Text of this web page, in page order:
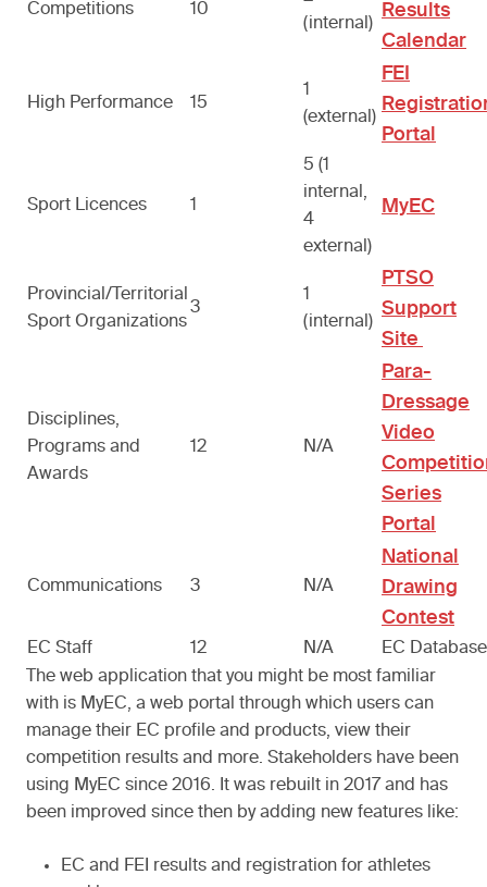
Competitions 10
(internal)
Results
Calendar
High Performance 15
1
(external)
FEI
Portal
Sport Licences 1
5 (1
internal,
4
external)
MyEC
Provincial/Territorial
Sport Organizations
3
1
(internal)
PTSO
Support
Site
Disciplines,
Programs and
Awards
12 N/A
Para-
Dressage
Video
Series
Portal
Communications 3 N/A
National
Drawing
Contest
EC Staff 12 N/A
EC
The web application that you might be most familiar
with is MyEC, a web portal through which users can
manage their EC profile and products, view their
competition results and more. Stakeholders have been
using MyEC since 2016. It was rebuilt in 2017 and has
been improved since then by adding new features like:
EC and FEI results and registration for athletes